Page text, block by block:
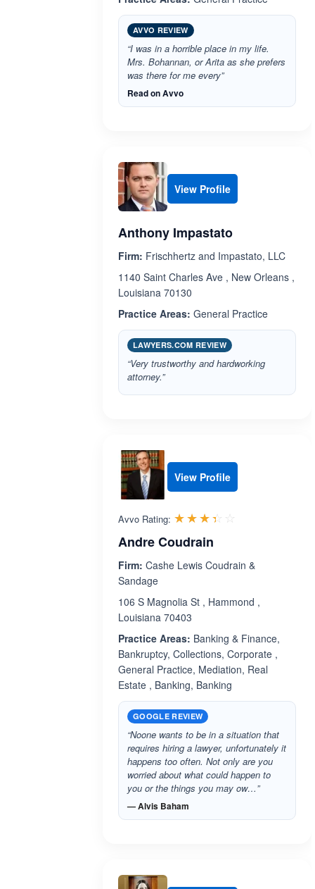
AVVO REVIEW
“I was in a horrible place in my life.
Mrs. Bohannan, or Arita as she prefers
was there for me every”
Read on Avvo
View Profile
Anthony Impastato
Firm: Frischhertz and Impastato, LLC
1140 Saint Charles Ave , New Orleans ,
Louisiana 70130
Practice Areas: General Practice
LAWYERS.COM REVIEW
“Very trustworthy and hardworking
attorney.”
View Profile
Avvo Rating: ☆☆☆☆☆
★★★★★
Andre Coudrain
Firm: Cashe Lewis Coudrain &
Sandage
106 S Magnolia St , Hammond ,
Louisiana 70403
Practice Areas: Banking & Finance,
Bankruptcy, Collections, Corporate ,
General Practice, Mediation, Real
Estate , Banking, Banking
GOOGLE REVIEW
“Noone wants to be in a situation that
requires hiring a lawyer, unfortunately it
happens too often. Not only are you
worried about what could happen to
you or the things you may ow…”
— Alvis Baham